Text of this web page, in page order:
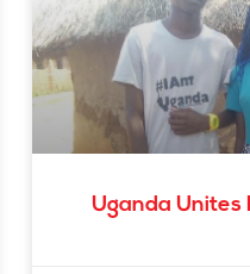
Uganda Unites